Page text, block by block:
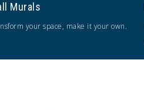
Murals
your space, make it your own.